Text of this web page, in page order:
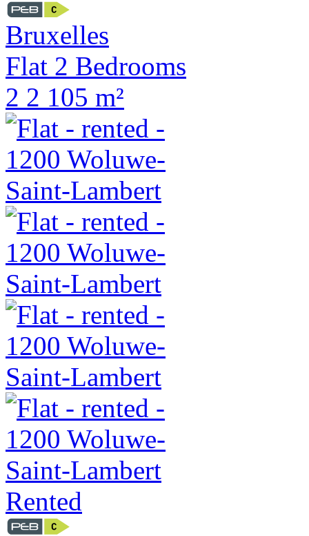
Bruxelles
Flat 2 Bedrooms
2 2 105 m²
Rented